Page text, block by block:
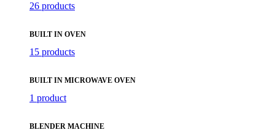
26 products
BUILT IN OVEN
15 products
BUILT IN MICROWAVE OVEN
1 product
BLENDER MACHINE